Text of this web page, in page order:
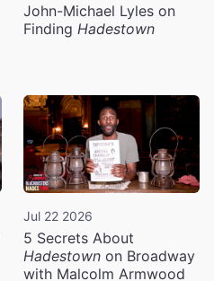
John-Michael Lyles on
Finding Hadestown
Jul 22 2026
5 Secrets About
Hadestown on Broadway
with Malcolm Armwood